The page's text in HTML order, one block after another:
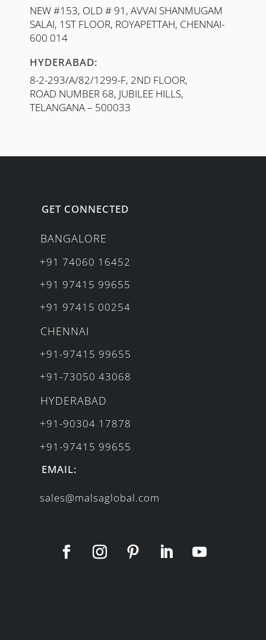
NEW #153, OLD # 91, AVVAI SHANMUGAM
SALAI, 1ST FLOOR, ROYAPETTAH, CHENNAI-
600 014
HYDERABAD:
8-2-293/A/82/1299-F, 2ND FLOOR,
ROAD NUMBER 68, JUBILEE HILLS,
TELANGANA – 500033
GET CONNECTED
BANGALORE
+91 74060 16452
+91 97415 99655
+91 97415 00254
CHENNAI
+91-97415 99655
+91-73050 43068
HYDERABAD
+91-90304 17878
+91-97415 99655
EMAIL:
sales@malsaglobal.com